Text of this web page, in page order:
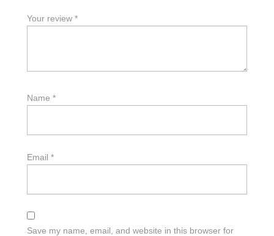
Your review *
Name *
Email *
Save my name, email, and website in this browser for